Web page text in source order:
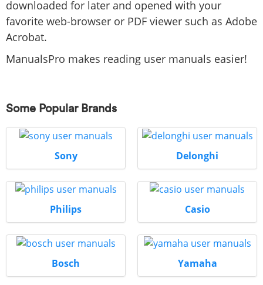
downloaded for later and opened with your
favorite web-browser or PDF viewer such as Adobe
Acrobat.
ManualsPro makes reading user manuals easier!
Some Popular Brands
Sony Delonghi
Philips Casio
Bosch Yamaha